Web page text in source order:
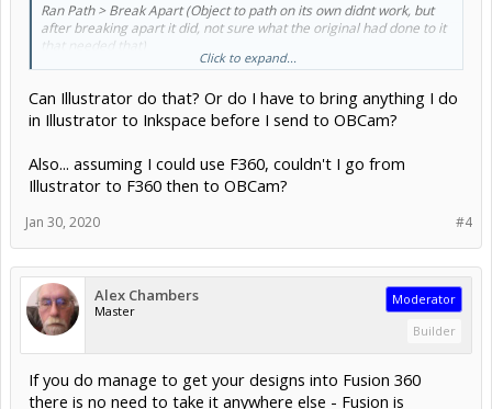
Ran Path > Break Apart (Object to path on its own didnt work, but
after breaking apart it did, not sure what the original had done to it
that needed that)
then ran Path > object to path
And it now opens (modified file attached)
Click to expand...
Can Illustrator do that? Or do I have to bring anything I do
in Illustrator to Inkspace before I send to OBCam?
Also... assuming I could use F360, couldn't I go from
Illustrator to F360 then to OBCam?
#4
Jan 30, 2020
Alex Chambers
Master
Moderator
Builder
If you do manage to get your designs into Fusion 360
there is no need to take it anywhere else - Fusion is